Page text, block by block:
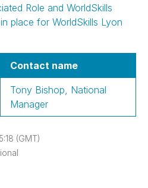
Role and WorldSkills
place for WorldSkills Lyon
Contact name
Tony Bishop, National
Manager
(GMT)